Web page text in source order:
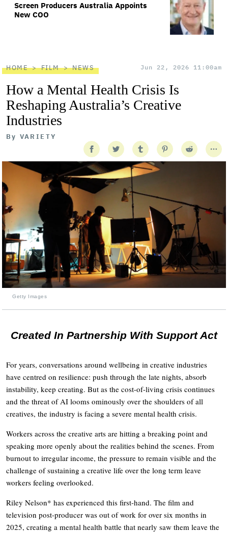
Screen Producers Australia Appoints
New COO
HOME FILM NEWS Jun 22, 2026 11:00am
How a Mental Health Crisis Is
Reshaping Australia’s Creative
Industries
By VARIETY
Getty Images
Created In Partnership With Support Act
For years, conversations around wellbeing in creative industries
have centred on resilience: push through the late nights, absorb
instability, keep creating. But as the cost-of-living crisis continues
and the threat of AI looms ominously over the shoulders of all
creatives, the industry is facing a severe mental health crisis.
Workers across the creative arts are hitting a breaking point and
speaking more openly about the realities behind the scenes. From
burnout to irregular income, the pressure to remain visible and the
challenge of sustaining a creative life over the long term leave
workers feeling overlooked.
Riley Nelson* has experienced this first-hand. The film and
television post-producer was out of work for over six months in
2025, creating a mental health battle that nearly saw them leave the